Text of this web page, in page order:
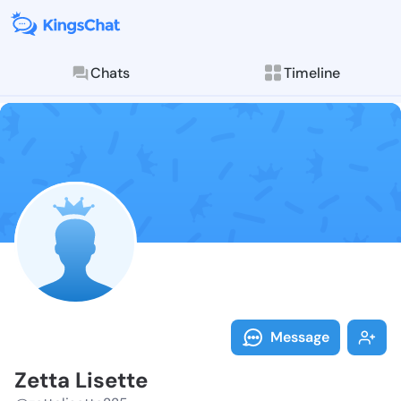
Chats Timeline
Follow Zetta
Explore posts &
Message
Zetta Lisette